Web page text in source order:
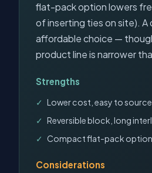
flat-pack option lowers
of inserting ties on site). A
affordable choice —
product line is narrower
Strengths
Lower cost, easy to source
Reversible block, long
Compact flat-pack option
Considerations